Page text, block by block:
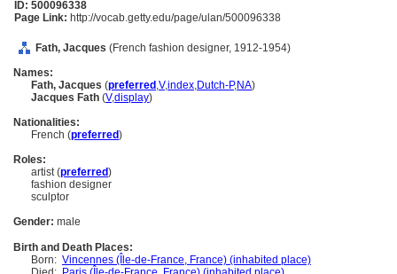
ID: 500096338
Page Link: http://vocab.getty.edu/page/ulan/500096338
Fath, Jacques (French fashion designer, 1912-1954)
Names:
Fath, Jacques (preferred ,V,index,Dutch-P,NA)
Jacques Fath (V,display)
Nationalities:
French (preferred)
Roles:
artist (preferred)
fashion designer
sculptor
Gender: male
Birth and Death Places:
Born: Vincennes (Île-de-France, France) (inhabited place)